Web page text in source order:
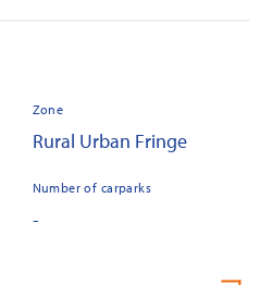
Zone
Rural Urban Fringe
Number of carparks
-